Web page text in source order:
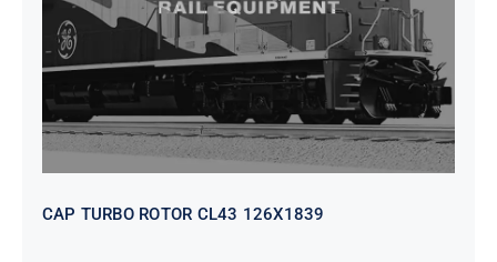
CAP TURBO ROTOR CL43 126X1839